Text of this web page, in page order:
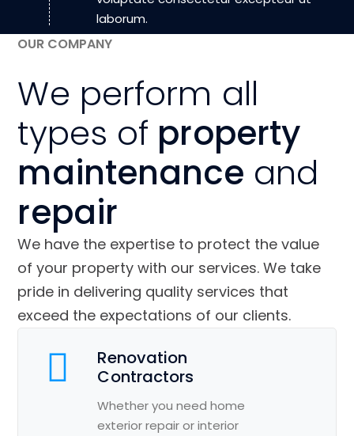
laborum.
OUR COMPANY
We perform all
types of property
maintenance and
repair
We have the expertise to protect the value
of your property with our services. We take
pride in delivering quality services that
exceed the expectations of our clients.
Renovation
Contractors
Whether you need home
exterior repair or interior